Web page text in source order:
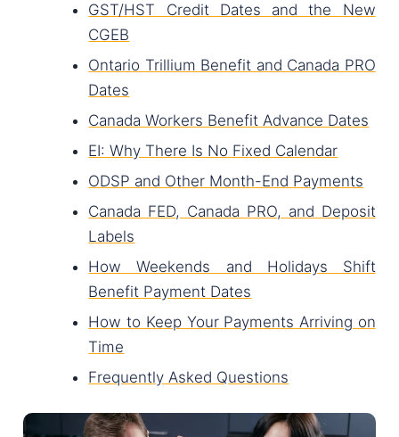
GST/HST Credit Dates and the New
CGEB
Ontario Trillium Benefit and Canada PRO
Dates
Canada Workers Benefit Advance Dates
EI: Why There Is No Fixed Calendar
ODSP and Other Month-End Payments
Canada FED, Canada PRO, and Deposit
Labels
How Weekends and Holidays Shift
Benefit Payment Dates
How to Keep Your Payments Arriving on
Time
Frequently Asked Questions